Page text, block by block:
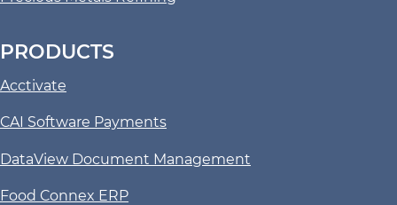
PRODUCTS
Acctivate
CAI Software Payments
DataView Document Management
Food Connex ERP